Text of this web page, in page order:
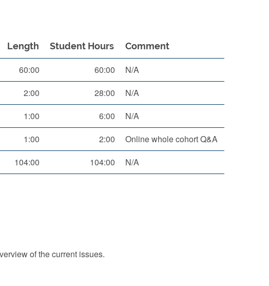
Length Student Hours Comment
60:00 60:00
N/A
2:00 28:00
N/A
1:00 6:00
N/A
1:00 2:00
Online whole cohort Q&A
104:00 104:00
N/A
of the current issues.